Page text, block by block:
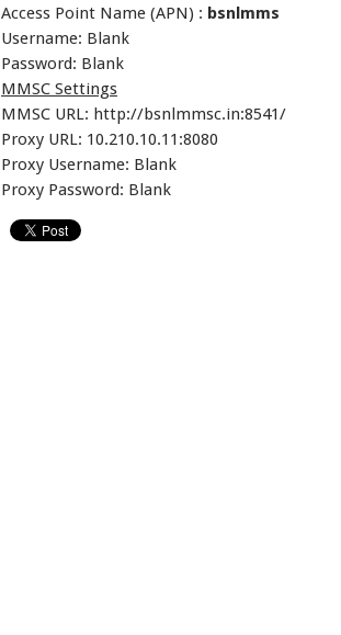
Access Point Name (APN) : bsnlmms
Username: Blank
Password: Blank
MMSC Settings
MMSC URL: http://bsnlmmsc.in:8541/
Proxy URL: 10.210.10.11:8080
Proxy Username: Blank
Proxy Password: Blank